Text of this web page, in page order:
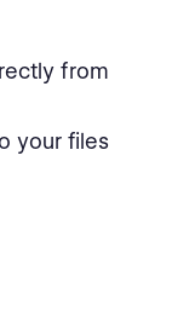
from
your files